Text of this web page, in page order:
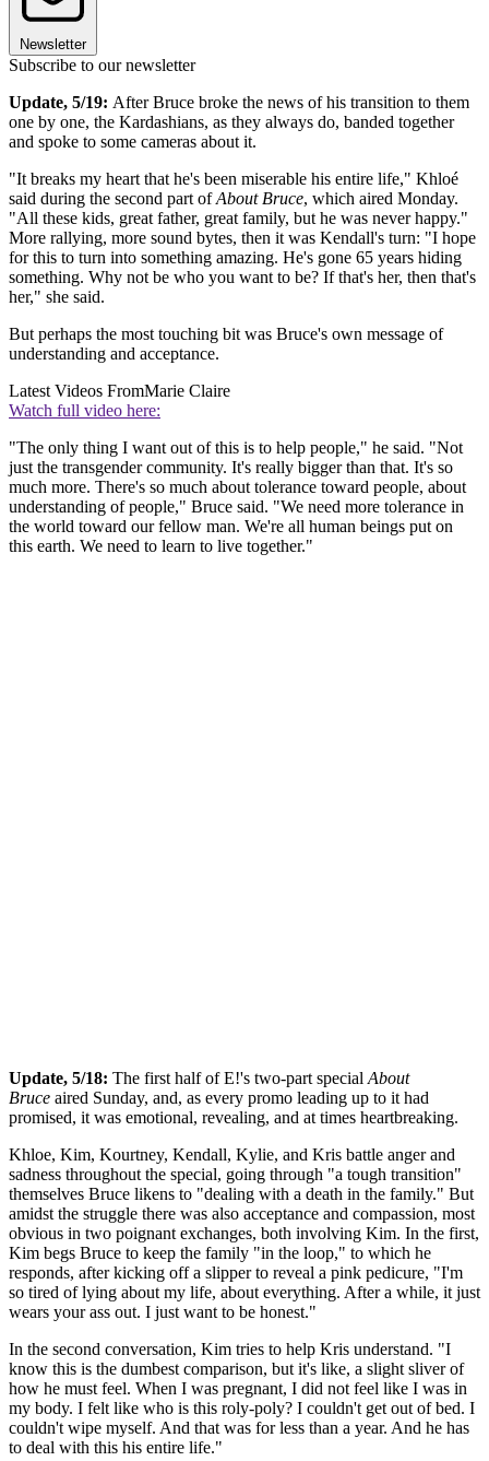
Newsletter
Subscribe to our newsletter
Update, 5/19: After Bruce broke the news of his transition to them
one by one, the Kardashians, as they always do, banded together
and spoke to some cameras about it.
"It breaks my heart that he's been miserable his entire life," Khloé
said during the second part ofAbout Bruce, which aired Monday.
"All these kids, great father, great family, but he was never happy."
More rallying, more sound bytes, then it was Kendall's turn: "I hope
for this to turn into something amazing. He's gone 65 years hiding
something. Why not be who you want to be? If that's her, then that's
her," she said.
But perhaps the most touching bit was Bruce's own message of
understanding and acceptance.
Latest Videos FromMarie Claire
Watch full video here:
"The only thing I want out of this is to help people," he said. "Not
just the transgender community. It's really bigger than that. It's so
much more. There's so much about tolerance toward people, about
understanding of people," Bruce said. "We need more tolerance in
the world toward our fellow man. We're all human beings put on
this earth. We need to learn to live together."
Update, 5/18: The first half of E!'s two-part special About
Bruce aired Sunday, and, as every promo leading up to it had
promised, it was emotional, revealing, and at times heartbreaking.
Khloe, Kim, Kourtney, Kendall, Kylie, and Kris battle anger and
sadness throughout the special, going through "a tough transition"
themselves Bruce likens to "dealing with a death in the family." But
amidst the struggle there was also acceptance and compassion, most
obvious in two poignant exchanges, both involving Kim. In the first,
Kim begs Bruce to keep the family "in the loop," to which he
responds, after kicking off a slipper to reveal a pink pedicure, "I'm
so tired of lying about my life, about everything. After a while, it just
wears your ass out. I just want to be honest."
In the second conversation, Kim tries to help Kris understand. "I
know this is the dumbest comparison, but it's like, a slight sliver of
how he must feel. When I was pregnant, I did not feel like I was in
my body. I felt like who is this roly-poly? I couldn't get out of bed. I
couldn't wipe myself. And that was for less than a year. And he has
to deal with this his entire life."